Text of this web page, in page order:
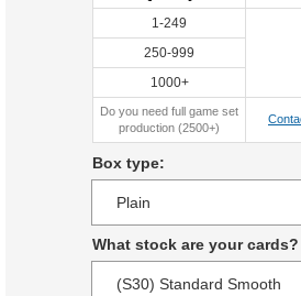
1-249
250-999
1000+
Do you need full game set
production (2500+)
Box type:
What stock are your cards?